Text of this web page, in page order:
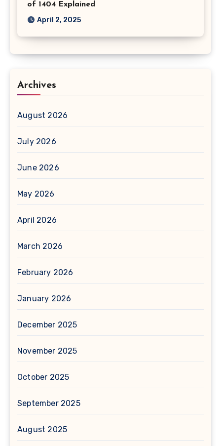
of 1404 Explained
April 2, 2025
Archives
August 2026
July 2026
June 2026
May 2026
April 2026
March 2026
February 2026
January 2026
December 2025
November 2025
October 2025
September 2025
August 2025